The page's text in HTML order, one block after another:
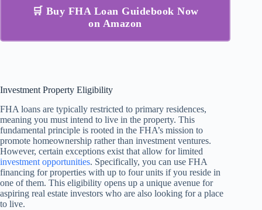
🛒 Buy FHA Loan Guidebook Now
on Amazon
Investment Property Eligibility
FHA loans are typically restricted to primary residences,
meaning you must intend to live in the property. This
fundamental principle is rooted in the FHA’s mission to
promote homeownership rather than investment ventures.
However, certain exceptions exist that allow for limited
investment opportunities. Specifically, you can use FHA
financing for properties with up to four units if you reside in
one of them. This eligibility opens up a unique avenue for
aspiring real estate investors who are also looking for a place
to live.